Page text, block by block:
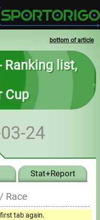
bottom of article
Ranking list,
Cup
24
Stat+Report
Race
first tab again.